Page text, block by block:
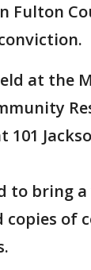
Fulton
at the
101
to bring
copies of